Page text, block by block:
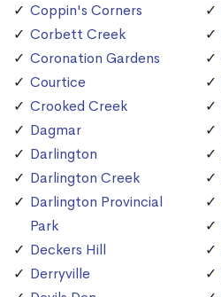
Coppin's Corners
Corbett Creek
Coronation Gardens
Courtice
Crooked Creek
Dagmar
Darlington
Darlington Creek
Darlington Provincial
Park
Deckers Hill
Derryville